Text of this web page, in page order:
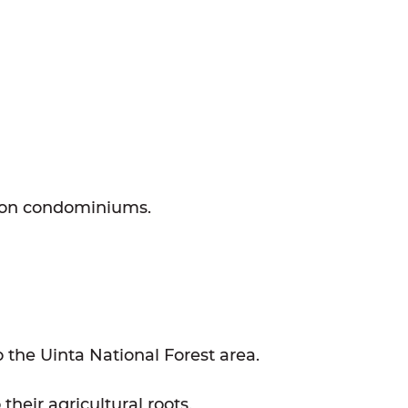
condominiums.
Uinta National Forest area.